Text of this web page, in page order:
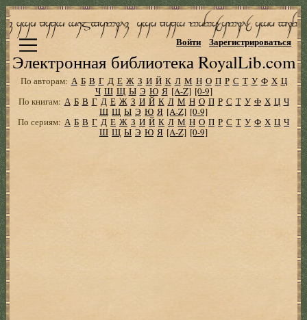
Электронная библиотека RoyalLib.com
Войти Зарегистрироваться
По авторам: А Б В Г Д Е Ж З И Й К Л М Н О П Р С Т У Ф Х Ц
Ч Ш Щ Ы Э Ю Я [A-Z] [0-9]
По книгам: А Б В Г Д Е Ж З И Й К Л М Н О П Р С Т У Ф Х Ц Ч
Ш Щ Ы Э Ю Я [A-Z] [0-9]
По сериям: А Б В Г Д Е Ж З И Й К Л М Н О П Р С Т У Ф Х Ц Ч
Ш Щ Ы Э Ю Я [A-Z] [0-9]